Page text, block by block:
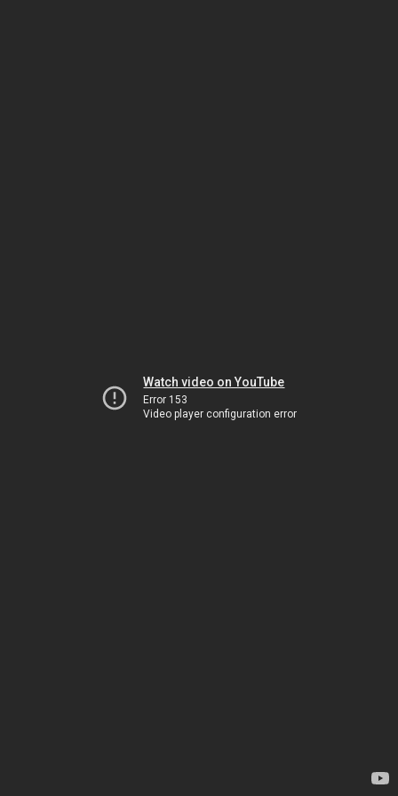
Watch video on YouTube
Error 153
Video player configuration error